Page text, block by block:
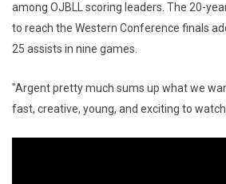
among OJBLL scoring leaders. The 20-
to reach the Western Conference finals
25 assists in nine games.
"Argent pretty much sums up what we
fast, creative, young, and exciting to